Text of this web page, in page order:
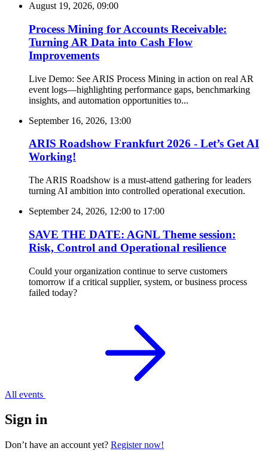
August 19, 2026, 09:00
Process Mining for Accounts Receivable:
Turning AR Data into Cash Flow
Improvements
Live Demo: See ARIS Process Mining in action on real AR
event logs—highlighting performance gaps, benchmarking
insights, and automation opportunities to...
September 16, 2026, 13:00
ARIS Roadshow Frankfurt 2026 - Let’s Get AI
Working!
The ARIS Roadshow is a must-attend gathering for leaders
turning AI ambition into controlled operational execution.
September 24, 2026, 12:00 to 17:00
SAVE THE DATE: AGNL Theme session:
Risk, Control and Operational resilience
Could your organization continue to serve customers
tomorrow if a critical supplier, system, or business process
failed today?
All events
Sign in
Don’t have an account yet? Register now!